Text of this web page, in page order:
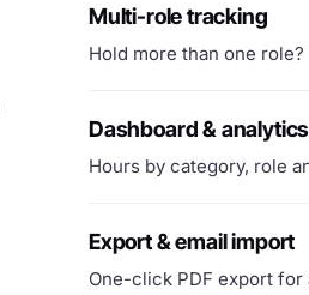
Multi-role tracking
Hold more than one
Dashboard & analytics
Hours by category, role
Export & email import
One-click PDF export for